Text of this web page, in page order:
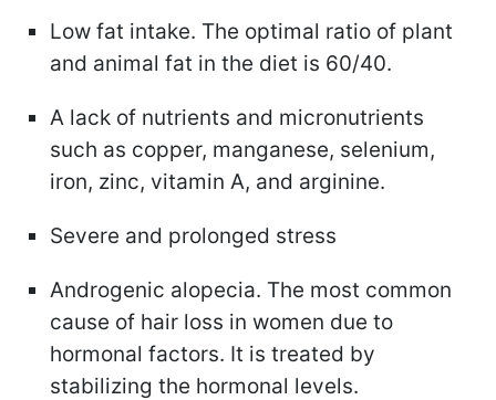
Low fat intake. The optimal ratio of plant
and animal fat in the diet is 60/40.
A lack of nutrients and micronutrients
such as copper, manganese, selenium,
iron, zinc, vitamin A, and arginine.
Severe and prolonged stress
Androgenic alopecia. The most common
cause of hair loss in women due to
hormonal factors. It is treated by
stabilizing the hormonal levels.